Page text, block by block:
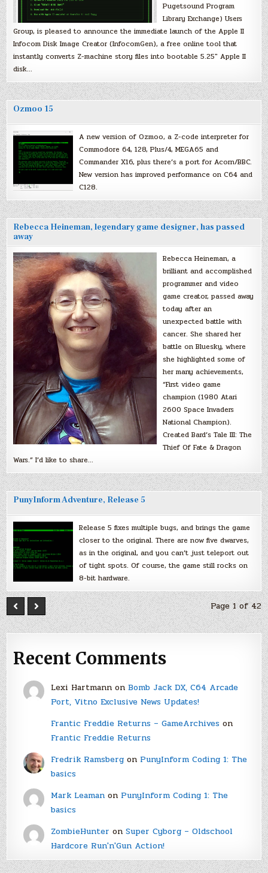
Pugetsound Program
Library Exchange) Users
Group, is pleased to announce the immediate launch of the Apple II
Infocom Disk Image Creator (InfocomGen), a free online tool that
instantly converts Z-machine story files into bootable 5.25″ Apple II
disk…
Ozmoo 15
A new version of Ozmoo, a Z-code interpreter for
Commodore 64, 128, Plus/4, MEGA65 and
Commander X16, plus there’s a port for Acorn/BBC.
New version has improved performance on C64 and
C128.
Rebecca Heineman, legendary game designer, has passed
away
Rebecca Heineman, a
brilliant and accomplished
programmer and video
game creator, passed away
today after an
unexpected battle with
cancer. She shared her
battle on Bluesky, where
she highlighted some of
her many achievements,
“First video game
champion (1980 Atari
2600 Space Invaders
National Champion).
Created Bard’s Tale III: The
Thief Of Fate & Dragon
Wars.” I’d like to share…
PunyInform Adventure, Release 5
Release 5 fixes multiple bugs, and brings the game
closer to the original. There are now five dwarves,
as in the original, and you can’t just teleport out
of tight spots. Of course, the game still rocks on
8-bit hardware.
Page 1 of 42
Recent Comments
Lexi Hartmannon Bomb Jack DX, C64 Arcade
Port, Vitno Exclusive News Updates!
Frantic Freddie Returns – GameArchiveson
Frantic Freddie Returns
Fredrik Ramsbergon PunyInform Coding 1: The
basics
Mark Leamanon PunyInform Coding 1: The
basics
ZombieHunter on Super Cyborg – Oldschool
Hardcore Run'n'Gun Action!